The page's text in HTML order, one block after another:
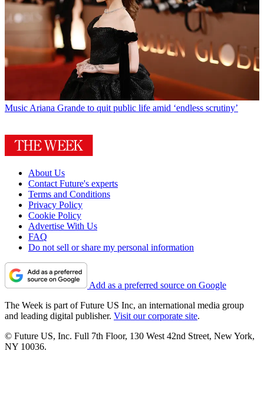
Music Ariana Grande to quit public life amid ‘endless scrutiny’
About Us
Contact Future's experts
Terms and Conditions
Privacy Policy
Cookie Policy
Advertise With Us
FAQ
Do not sell or share my personal information
Add as a preferred source on Google
The Week is part of Future US Inc, an international media group
and leading digital publisher. Visit our corporate site.
© Future US, Inc. Full 7th Floor, 130 West 42nd Street, New York,
NY 10036.